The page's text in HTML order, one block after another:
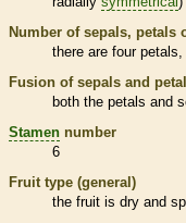
Number of sepals, petals
there are four
Fusion of sepals and
both the petals and
Stamen number
6
Fruit type (general)
the fruit is dry and